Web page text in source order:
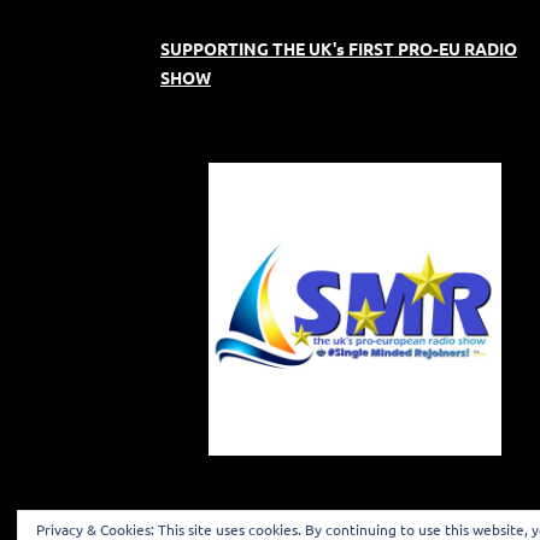
SUPPORTING THE UK's FIRST PRO-EU RADIO
SHOW
Privacy & Cookies: This site uses cookies. By continuing to use this website,